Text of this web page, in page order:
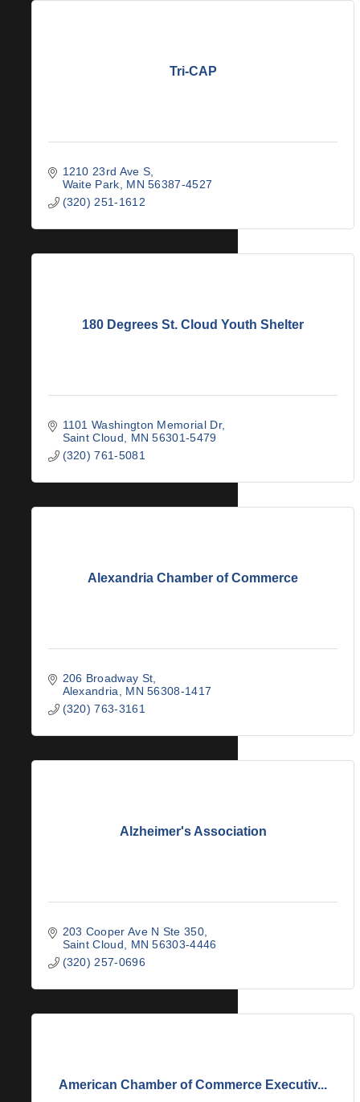
Tri-CAP
1210 23rd Ave S
Waite Park
MN 56387-4527
(320) 251-1612
180 Degrees St. Cloud Youth Shelter
1101 Washington Memorial Dr
Saint Cloud
MN 56301-5479
(320) 761-5081
Alexandria Chamber of Commerce
206 Broadway St
Alexandria
MN 56308-1417
(320) 763-3161
Alzheimer's Association
203 Cooper Ave N Ste 350
Saint Cloud
MN 56303-4446
(320) 257-0696
American Chamber of Commerce Executiv...